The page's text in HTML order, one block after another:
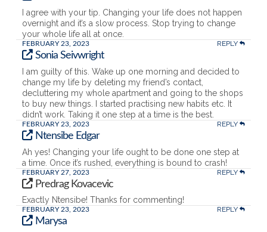
I agree with your tip. Changing your life does not happen
overnight and it’s a slow process. Stop trying to change
your whole life all at once.
FEBRUARY 23, 2023 REPLY
Sonia Seivwright
I am guilty of this. Wake up one morning and decided to
change my life by deleting my friend’s contact,
decluttering my whole apartment and going to the shops
to buy new things. I started practising new habits etc. It
didn’t work. Taking it one step at a time is the best.
FEBRUARY 23, 2023 REPLY
Ntensibe Edgar
Ah yes! Changing your life ought to be done one step at
a time. Once it’s rushed, everything is bound to crash!
FEBRUARY 27, 2023 REPLY
Predrag Kovacevic
Exactly Ntensibe! Thanks for commenting!
FEBRUARY 23, 2023 REPLY
Marysa